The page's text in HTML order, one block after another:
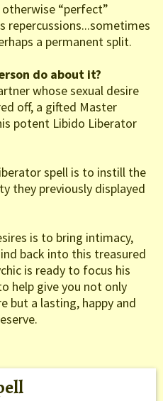
“perfect”
repercussions...sometimes
a permanent split.
do about it?
whose sexual desire
off, a gifted Master
potent Libido Liberator
spell is to instill the
they previously displayed
is to bring intimacy,
back into this treasured
is ready to focus his
help give you not only
but a lasting, happy and